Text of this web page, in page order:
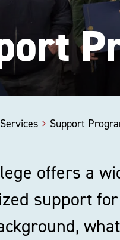
Support
offers a
support